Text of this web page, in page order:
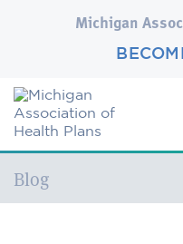
Michigan
Current:
Blog